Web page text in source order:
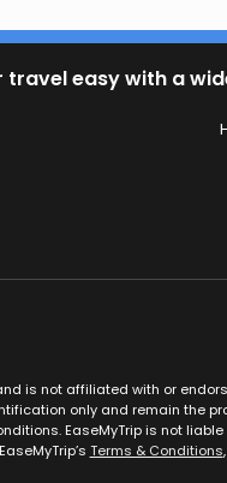
travel easy with a
is not affiliated with or
only and remain the
EaseMyTrip is not
Terms & Conditions,